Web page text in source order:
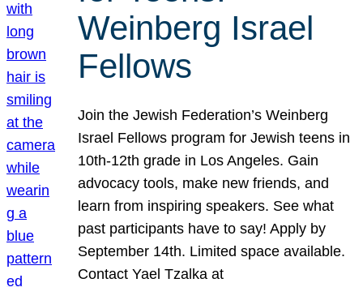
Weinberg Israel
Fellows
Join the Jewish Federation’s Weinberg
Israel Fellows program for Jewish teens in
10th-12th grade in Los Angeles. Gain
advocacy tools, make new friends, and
learn from inspiring speakers. See what
past participants have to say! Apply by
September 14th. Limited space available.
Contact Yael Tzalka at